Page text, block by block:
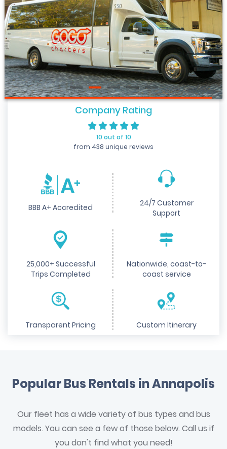
Company Rating
10 out of 10
from 438 unique reviews
BBB A+ Accredited
24/7 Customer
Support
25,000+ Successful
Trips Completed
Nationwide, coast-to-
coast service
Transparent Pricing Custom Itinerary
Popular Bus Rentals in Annapolis
Our fleet has a wide variety of bus types and bus
models. You can see a few of those below. Call us if
you don't find what you need!